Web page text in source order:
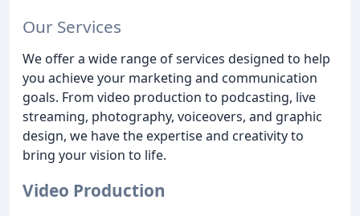
Our Services
We offer a wide range of services designed to help
you achieve your marketing and communication
goals. From video production to podcasting, live
streaming, photography, voiceovers, and graphic
design, we have the expertise and creativity to
bring your vision to life.
Video Production